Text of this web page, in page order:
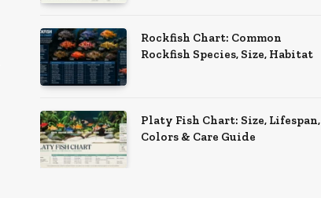
Rockfish Chart: Common
Rockfish Species, Size, Habitat
Platy Fish Chart: Size, Lifespan,
Colors & Care Guide